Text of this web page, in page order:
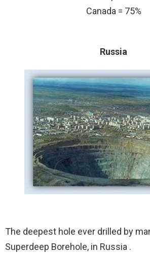
Canada = 75%
Russia
The deepest hole ever drilled by
Superdeep Borehole, in Russia .